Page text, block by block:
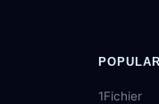
1Fichier